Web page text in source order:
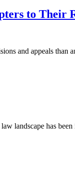
to Their
and appeals than
landscape has